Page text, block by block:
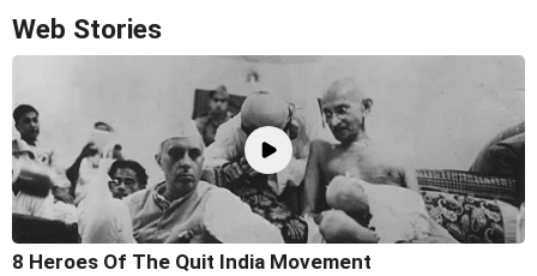
Web Stories
8 Heroes Of The Quit India Movement